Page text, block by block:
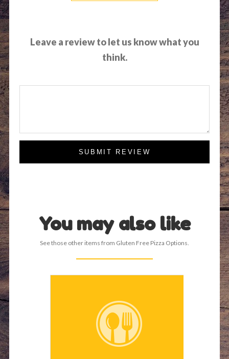
Leave a review to let us know what you
think.
SUBMIT REVIEW
You may also like
See those other items from Gluten Free Pizza Options.